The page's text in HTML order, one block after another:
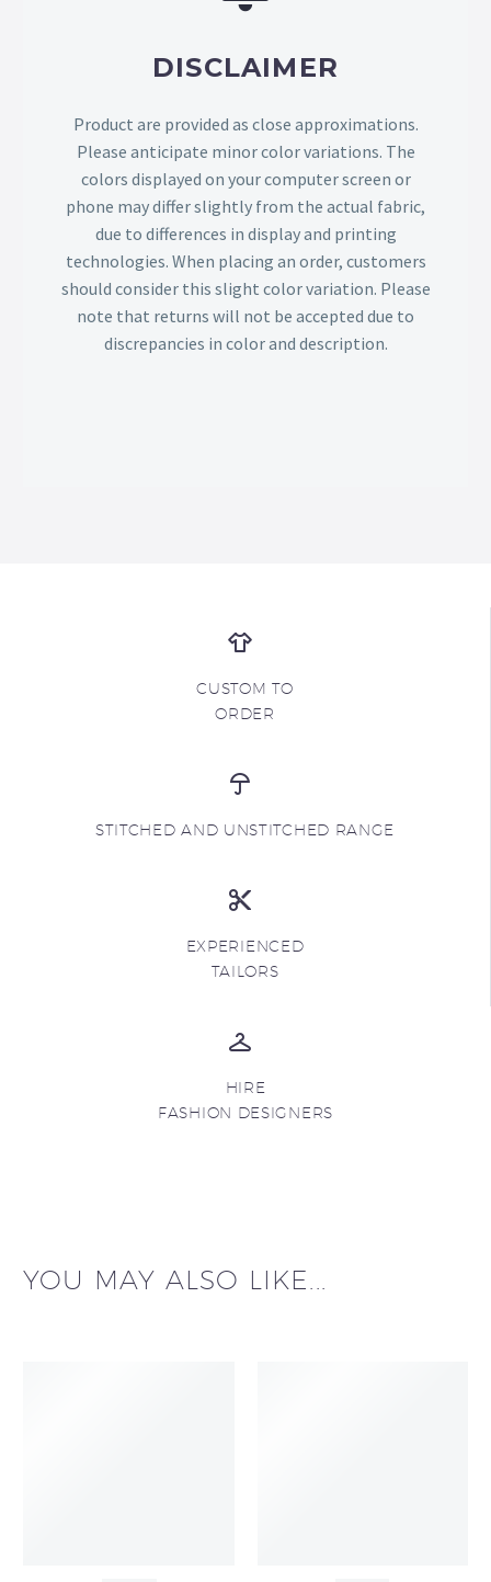
DISCLAIMER
Product are provided as close approximations.
Please anticipate minor color variations. The
colors displayed on your computer screen or
phone may differ slightly from the actual fabric,
due to differences in display and printing
technologies. When placing an order, customers
should consider this slight color variation. Please
note that returns will not be accepted due to
discrepancies in color and description.
CUSTOM TO
ORDER
STITCHED AND UNSTITCHED RANGE
EXPERIENCED
TAILORS
HIRE
FASHION DESIGNERS
YOU MAY ALSO LIKE...